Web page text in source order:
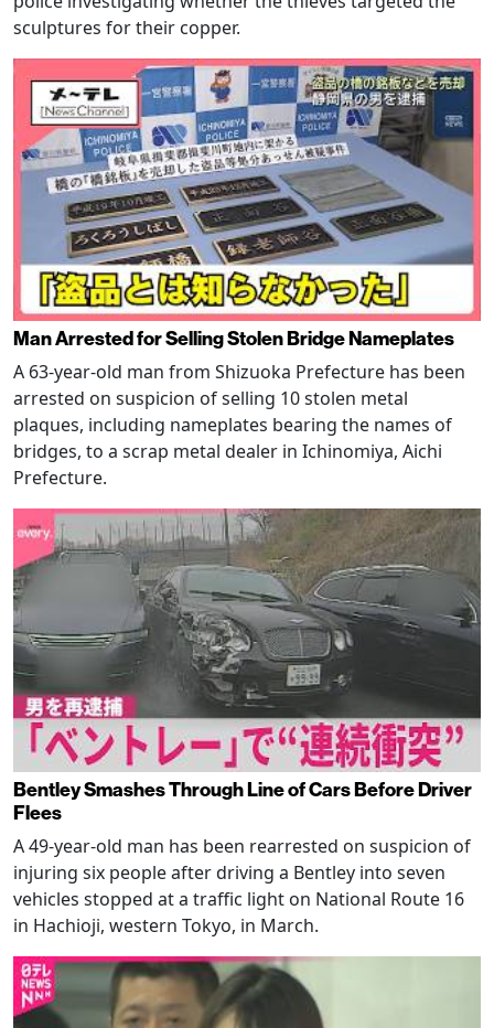
sculptures for their copper.
Man Arrested for Selling Stolen Bridge Nameplates
A 63-year-old man from Shizuoka Prefecture has been
arrested on suspicion of selling 10 stolen metal
plaques, including nameplates bearing the names of
bridges, to a scrap metal dealer in Ichinomiya, Aichi
Prefecture.
Bentley Smashes Through Line of Cars Before Driver
Flees
A 49-year-old man has been rearrested on suspicion of
injuring six people after driving a Bentley into seven
vehicles stopped at a traffic light on National Route 16
in Hachioji, western Tokyo, in March.